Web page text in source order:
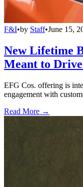
F&I•by Staff•June 15,
New Lifetime
Meant to
EFG Cos. offering is
engagement with
Read More →